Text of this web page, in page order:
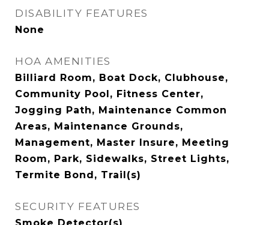
DISABILITY FEATURES
None
HOA AMENITIES
Billiard Room, Boat Dock, Clubhouse,
Community Pool, Fitness Center,
Jogging Path, Maintenance Common
Areas, Maintenance Grounds,
Management, Master Insure, Meeting
Room, Park, Sidewalks, Street Lights,
Termite Bond, Trail(s)
SECURITY FEATURES